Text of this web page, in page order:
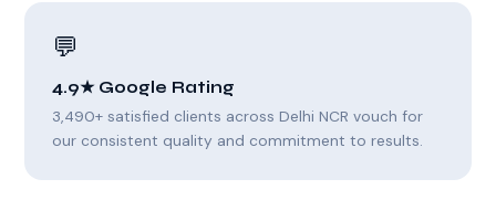
💬
4.9★ Google Rating
3,490+ satisfied clients across Delhi NCR vouch for
our consistent quality and commitment to results.